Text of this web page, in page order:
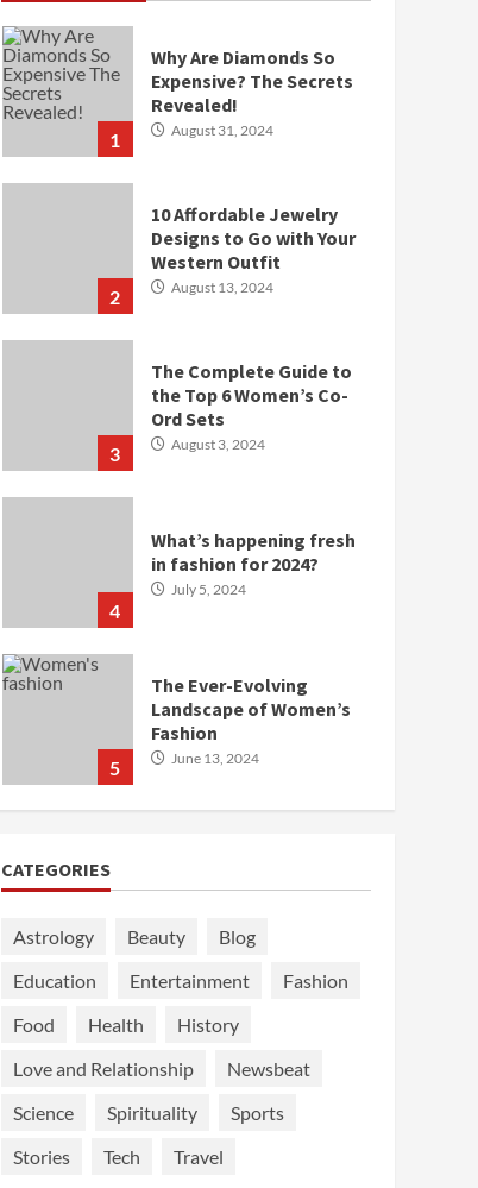
1
Why Are Diamonds So
Expensive? The Secrets
Revealed!
August 31, 2024
2
10 Affordable Jewelry
Designs to Go with Your
Western Outfit
August 13, 2024
3
The Complete Guide to
the Top 6 Women’s Co-
Ord Sets
August 3, 2024
4
What’s happening fresh
in fashion for 2024?
July 5, 2024
5
The Ever-Evolving
Landscape of Women’s
Fashion
June 13, 2024
CATEGORIES
Astrology Beauty
Blog
Education
Entertainment
Fashion
Food
Health
History
Love and Relationship
Newsbeat
Science
Spirituality
Sports
Stories
Tech Travel